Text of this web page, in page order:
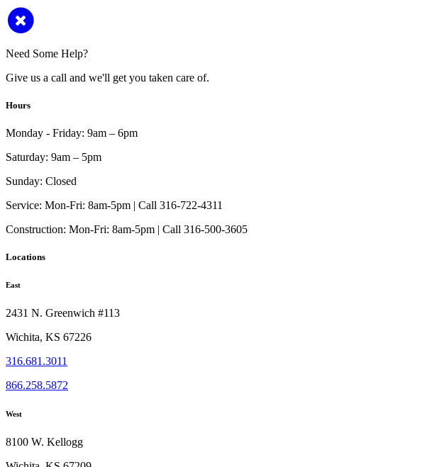
Need Some Help?
Give us a call and we'll get you taken care of.
Hours
Monday - Friday: 9am – 6pm
Saturday: 9am – 5pm
Sunday: Closed
Service: Mon-Fri: 8am-5pm | Call 316-722-4311
Construction: Mon-Fri: 8am-5pm | Call 316-500-3605
Locations
East
2431 N. Greenwich #113
Wichita, KS 67226
316.681.3011
866.258.5872
West
8100 W. Kellogg